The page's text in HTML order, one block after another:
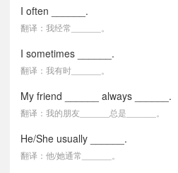
I often ______.
翻译：我经常______。
I sometimes ______.
翻译：我有时______。
My friend ______ always ______.
翻译：我的朋友______总是______。
He/She usually ______.
翻译：他/她通常______。